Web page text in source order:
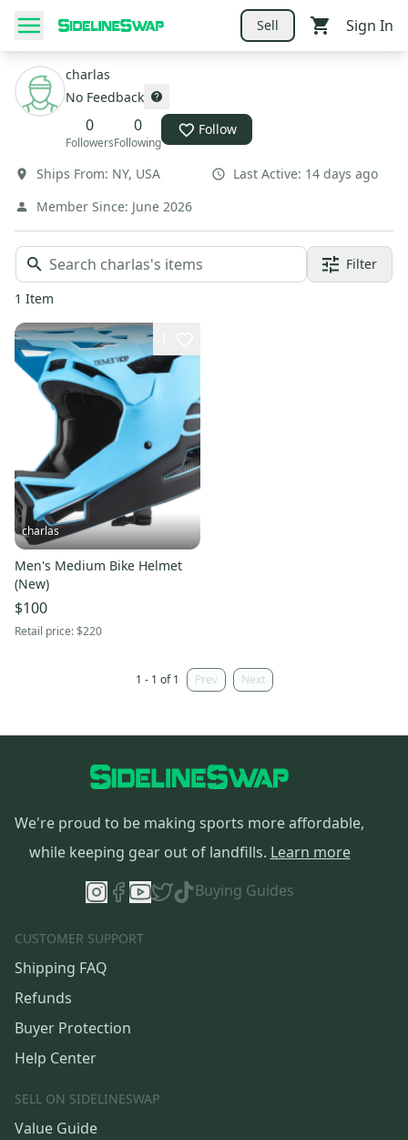
Sell Sign In
charlas
No Feedback
0
Followers
0
Following
Follow
Ships From: NY, USA Last Active: 14 days ago
Member Since: June 2026
Filter
1 Item
charlas
Men's Medium Bike Helmet
(New)
$100
Retail price:$220
1 - 1 of 1 Prev Next
We're proud to be making sports more affordable,
while keeping gear out of landfills. Learn more
Buying Guides
CUSTOMER SUPPORT
Shipping FAQ
Refunds
Buyer Protection
Help Center
SELL ON SIDELINESWAP
Value Guide